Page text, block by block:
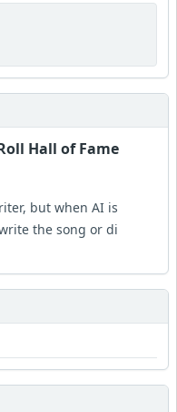
Hall of Fame
but when AI is
the song or di